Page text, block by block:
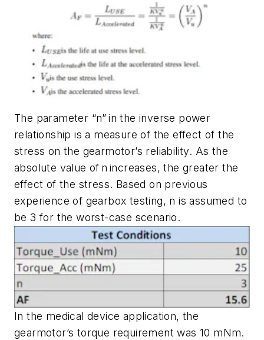
The parameter “n” in the inverse power
relationship is a measure of the effect of the
stress on the gearmotor’s reliability. As the
absolute value of n increases, the greater the
effect of the stress. Based on previous
experience of gearbox testing, n is assumed to
be 3 for the worst-case scenario.
In the medical device application, the
gearmotor’s torque requirement was 10 mNm.